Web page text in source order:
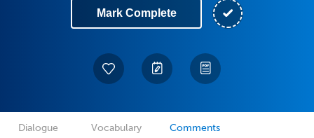
Mark Complete
Dialogue Vocabulary Comments